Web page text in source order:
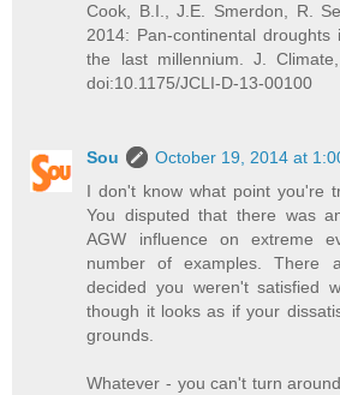
Cook, B.I., J.E. Smerdon, R.
2014: Pan-continental
the last millennium. J.
doi:10.1175/JCLI-D-13-00100
Sou
October 19, 2014 at
I don't know what point you're
You disputed that there was
AGW influence on extreme
number of examples. There
decided you weren't satisfied
though it looks as if your
grounds.
Whatever - you can't turn